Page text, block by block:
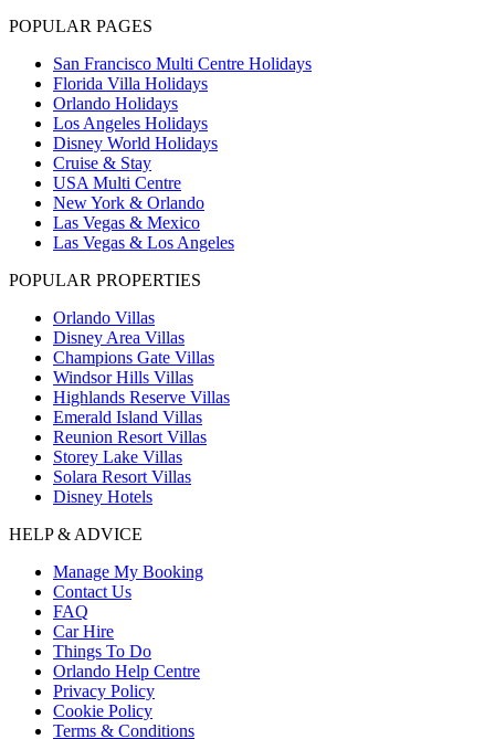
POPULAR PAGES
San Francisco Multi Centre Holidays
Florida Villa Holidays
Orlando Holidays
Los Angeles Holidays
Disney World Holidays
Cruise & Stay
USA Multi Centre
New York & Orlando
Las Vegas & Mexico
Las Vegas & Los Angeles
POPULAR PROPERTIES
Orlando Villas
Disney Area Villas
Champions Gate Villas
Windsor Hills Villas
Highlands Reserve Villas
Emerald Island Villas
Reunion Resort Villas
Storey Lake Villas
Solara Resort Villas
Disney Hotels
HELP & ADVICE
Manage My Booking
Contact Us
FAQ
Car Hire
Things To Do
Orlando Help Centre
Privacy Policy
Cookie Policy
Terms & Conditions